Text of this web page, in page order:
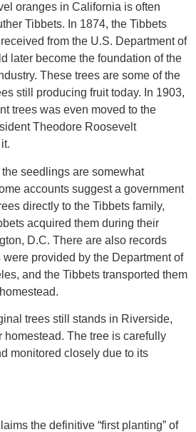
oranges in California is often
Tibbets. In 1874, the Tibbets
from the U.S. Department of
later become the foundation of the
These trees are some of the
still producing fruit today. In 1903,
trees was even moved to the
Theodore Roosevelt
seedlings are somewhat
accounts suggest a government
directly to the Tibbets family,
acquired them during their
D.C. There are also records
provided by the Department of
and the Tibbets transported them
trees still stands in Riverside,
homestead. The tree is carefully
monitored closely due to its
the definitive “first planting” of